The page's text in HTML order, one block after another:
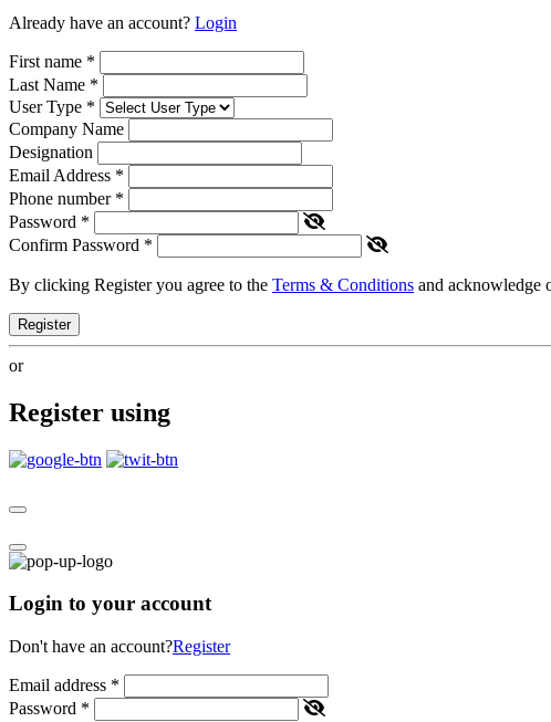
Already have an account? Login
First name *
Last Name *
User Type *
Company Name
Designation
Email Address *
Phone number *
Password *
Confirm Password *
By clicking Register you agree to the Terms & Conditions and acknowledge
Register
or
Register using
Login to your account
Don't have an account?Register
Email address *
Password *